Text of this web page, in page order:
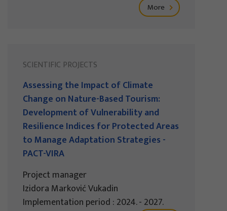
More
SCIENTIFIC PROJECTS
Assessing the Impact of Climate
Change on Nature-Based Tourism:
Development of Vulnerability and
Resilience Indices for Protected Areas
to Manage Adaptation Strategies -
PACT-VIRA
Project manager
Izidora Marković Vukadin
Implementation period : 2024. - 2027.